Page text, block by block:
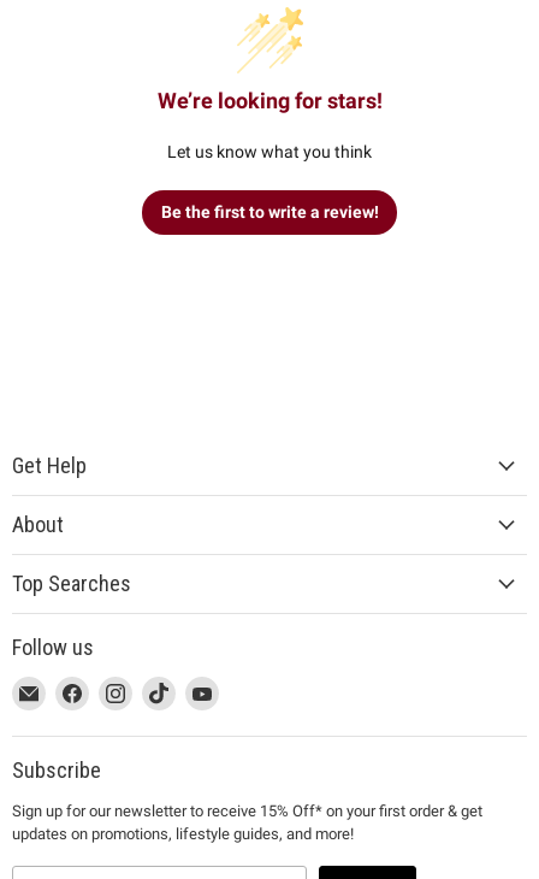
We’re looking for stars!
Let us know what you think
Be the first to write a review!
Get Help
About
Top Searches
Follow us
This
link
will
open
a
new
window
Email
MUJI
This
link
will
open
a
new
window
Find
on
Facebook
This
link
will
open
a
new
window
Find
on
This
link
will
a
new
window
Find
on
This
link
will
a
new
window
Find
on
Subscribe
Sign up for our newsletter to receive 15% Off* on your first order & get
updates on promotions, lifestyle guides, and more!